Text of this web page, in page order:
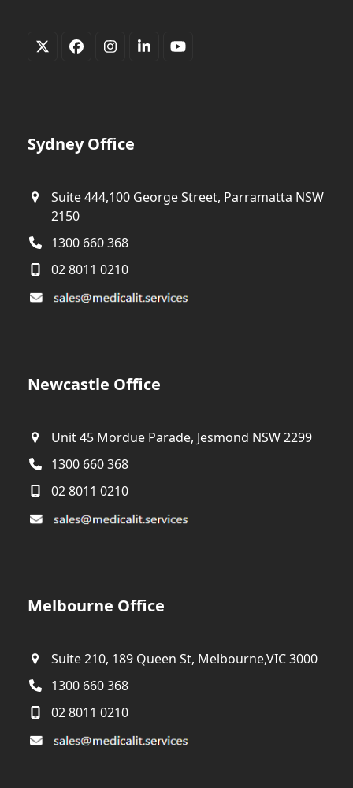
TwitterFacebookInstagram
LinkedInYouTube
Sydney Office
Suite 444,100 George Street, Parramatta NSW
2150
1300 660 368
02 8011 0210
Newcastle Office
Unit 45 Mordue Parade, Jesmond NSW 2299
1300 660 368
02 8011 0210
Melbourne Office
Suite 210, 189 Queen St, Melbourne,VIC 3000
1300 660 368
02 8011 0210